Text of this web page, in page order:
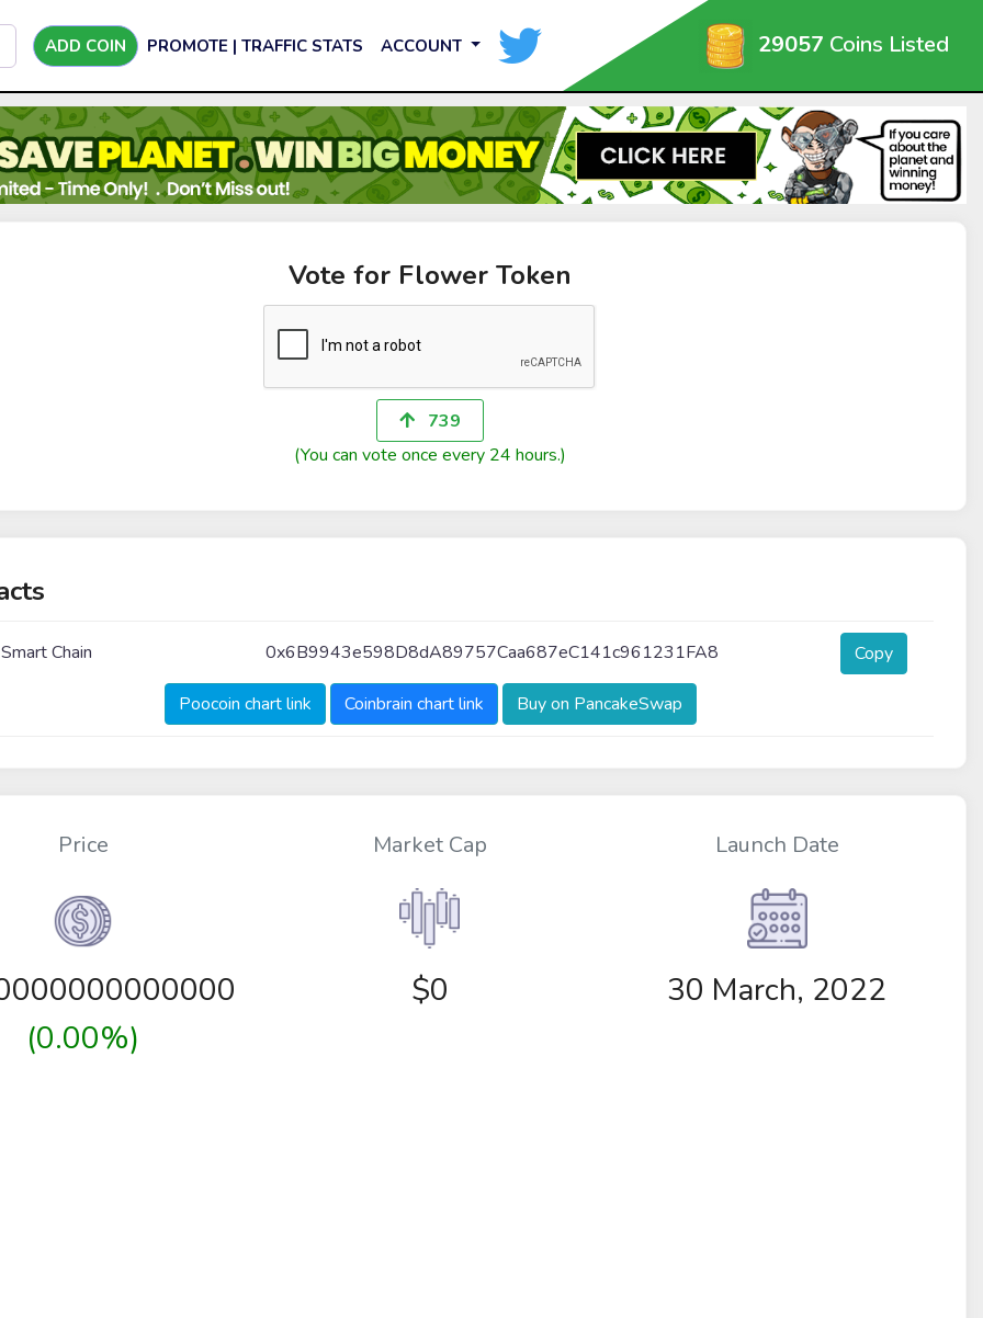
ADD COIN PROMOTE | TRAFFIC STATS ACCOUNT 29057 Coins Listed
Vote for Flower Token
739
(You can vote once every 24 hours.)
Chain 0x6B9943e598D8dA89757Caa687eC141c961231FA8 Copy
Poocoin chart link Coinbrain chart link Buy on PancakeSwap
Price
(0.00%)
Market Cap
$0
Launch Date
30 March, 2022